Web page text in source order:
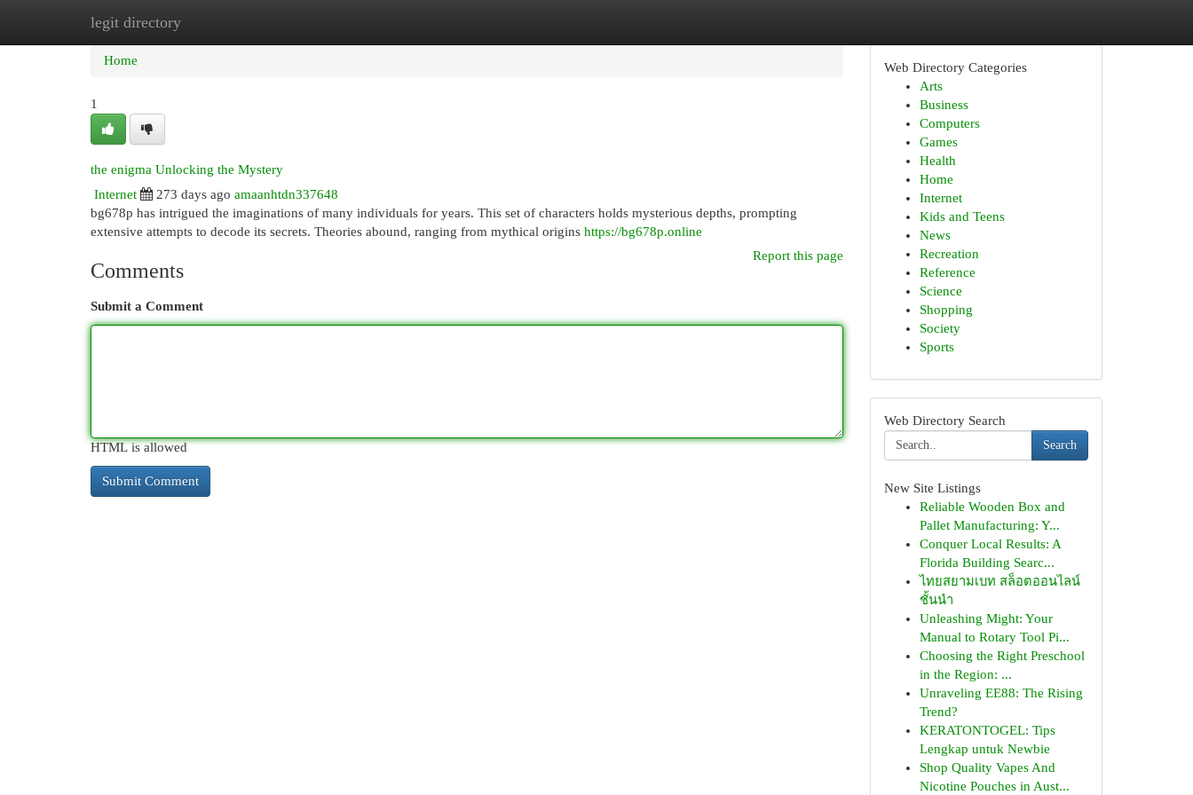
legit directory
Home New Site Listings
Home
1
the enigma Unlocking the Mystery
Internet
273 days ago amaanhtdn337648
bg678p has intrigued the imaginations of many individuals for years. This set of characters holds mysterious depths, prompting
extensive attempts to decode its secrets. Theories abound, ranging from mythical origins https://bg678p.online
Report this page
Comments
Submit a Comment
HTML is allowed
Web Directory Categories
Arts
Business
Computers
Games
Health
Home
Internet
Kids and Teens
News
Recreation
Reference
Science
Shopping
Society
Sports
Web Directory Search
Search
New Site Listings
Reliable Wooden Box and
Pallet Manufacturing: Y...
Conquer Local Results: A
Florida Building Searc...
ไทยสยามเบท สล็อตออนไลน์
ชั้นนำ
Unleashing Might: Your
Manual to Rotary Tool Pi...
Choosing the Right Preschool
in the Region: ...
Unraveling EE88: The Rising
Trend?
KERATONTOGEL: Tips
Lengkap untuk Newbie
Shop Quality Vapes And
Nicotine Pouches in Aust...